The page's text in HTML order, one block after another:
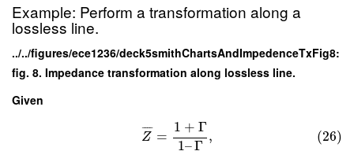
Example: Perform a transformation along a
lossless line.
../../figures/ece1236/deck5smithChartsAndImpedenceTxFig8:
fig. 8. Impedance transformation along lossless line.
Given
Z
¯¯
¯¯ =
1 + Γ
1–Γ
, (26)